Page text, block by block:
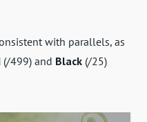
with parallels, as
(/499) and Black (/25)